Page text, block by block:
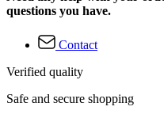
questions you have.
Contact
Verified quality
Safe and secure shopping